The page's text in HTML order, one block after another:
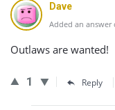
Dave
Added an answer
Outlaws are wanted!
1 Reply